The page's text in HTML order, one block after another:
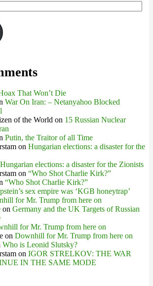
That Won’t Die
War On Iran: – Netanyahoo Blocked
of the World on 15 Russian Nuclear
Putin, the Traitor of all Time
on Hungarian elections: a disaster for the
Hungarian elections: a disaster for the Zionists
on “Who Shot Charlie Kirk?”
“Who Shot Charlie Kirk?”
sex empire was ‘KGB honeytrap’
for Mr. Trump from here on
on Germany and the UK Targets of Russian
for Mr. Trump from here on
on Downhill for Mr. Trump from here on
Who is Leonid Slutsky?
on IGOR STRELKOV: THE WAR
IN THE SAME MODE